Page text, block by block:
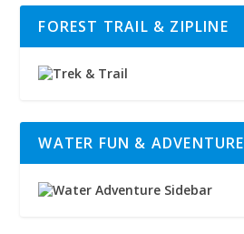
FOREST TRAIL & ZIPLINE
WATER FUN & ADVENTURE